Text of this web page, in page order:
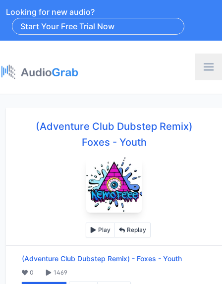
Looking for new audio?
Start Your Free Trial Now
(Adventure Club Dubstep Remix)
Foxes - Youth
Play Replay
(Adventure Club Dubstep Remix) - Foxes - Youth
0 1469